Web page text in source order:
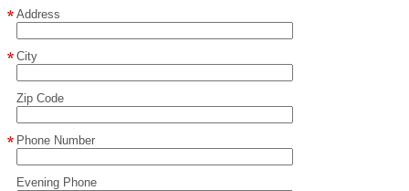
Address
City
Zip Code
Phone Number
Evening Phone